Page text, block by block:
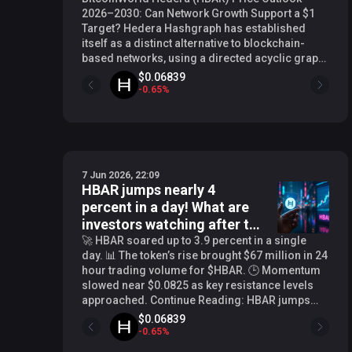
2026–2030: Can Network Growth Support a $1
Target? Hedera Hashgraph has established
itself as a distinct alternative to blockchain-
based networks, using a directed acyclic graph
(DAG) consensus mechanism that prioritizes
speed, low fees, and energy efficiency. As the
network expands its enterprise partnerships
and 2030, including adoption trends, regulatory
clarity, and broader market cycles. Hedera’s
Network Fundamentals and Adoption Trends
Hedera’s governing council, which includes
organizations like Google, IBM, and Boeing,
provides a level of institutional credibility that
few other distributed ledger projects can claim.
The network has processed billions of
transactions since its mainnet launch, with use
cases spanning tokenization, supply chain
tracking, and decentralized identity. In 2025,
Hedera continued to see steady growth in
$0.06839
-0.65%
7 Jun 2026, 22:09
HBAR jumps nearly 4
percent in a day! What are
investors watching after the
breakout?
🚀 HBAR soared up to 3.9 percent in a single
day. 📊 The token’s rise brought $67 million in 24
hour trading volume for $HBAR. 🕒 Momentum
slowed near $0.0825 as key resistance levels
approached. Continue Reading: HBAR jumps
nearly 4 percent in a day! What are investors
watching after the breakout? The post HBAR
jumps nearly 4 percent in a day! What are
$0.06839
-0.65%